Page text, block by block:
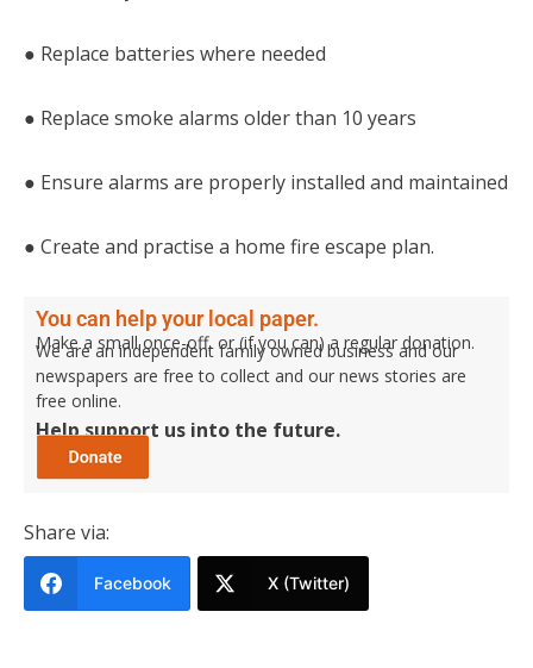
● Replace batteries where needed
● Replace smoke alarms older than 10 years
● Ensure alarms are properly installed and maintained
● Create and practise a home fire escape plan.
You can help your local paper.
Make a small once-off, or (if you can) a regular donation.
We are an independent family owned business and our
newspapers are free to collect and our news stories are
free online.
Help support us into the future.
Share via:
Facebook X (Twitter)